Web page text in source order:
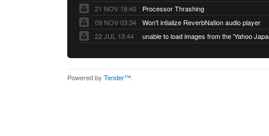
21 NOV 18:40
Processor Thrashing
09 NOV 03:34
Won't intialize ReverbNation audio player
22 JUL 13:44
Powered by Tender™